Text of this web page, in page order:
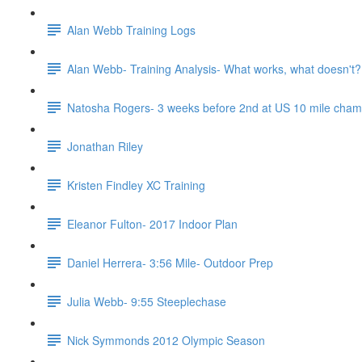
Alan Webb Training Logs
Alan Webb- Training Analysis- What works, what doesn't?
Natosha Rogers- 3 weeks before 2nd at US 10 mile
Jonathan Riley
Kristen Findley XC Training
Eleanor Fulton- 2017 Indoor Plan
Daniel Herrera- 3:56 Mile- Outdoor Prep
Julia Webb- 9:55 Steeplechase
Nick Symmonds 2012 Olympic Season